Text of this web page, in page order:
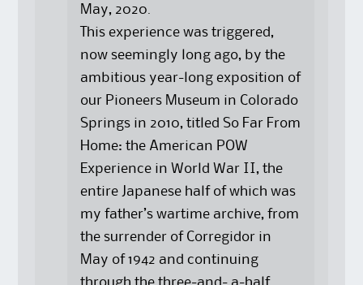
May, 2020.
This experience was triggered,
now seemingly long ago, by the
ambitious year-long exposition of
our Pioneers Museum in Colorado
Springs in 2010, titled So Far From
Home: the American POW
Experience in World War II, the
entire Japanese half of which was
my father’s wartime archive, from
the surrender of Corregidor in
May of 1942 and continuing
through the three-and- a-half